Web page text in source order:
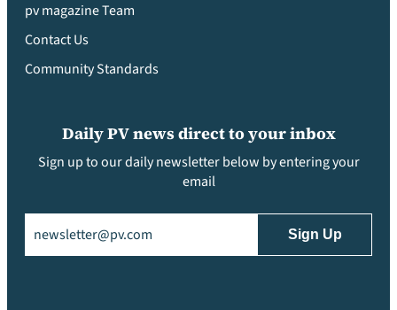
pv magazine Team
Contact Us
Community Standards
Daily PV news direct to your inbox
Sign up to our daily newsletter below by entering your
email